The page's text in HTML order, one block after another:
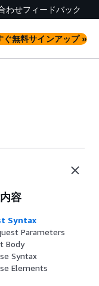
わせフィードバック
ぐ無料サインアップ »
容
Syntax
Parameters
Body
Syntax
Elements